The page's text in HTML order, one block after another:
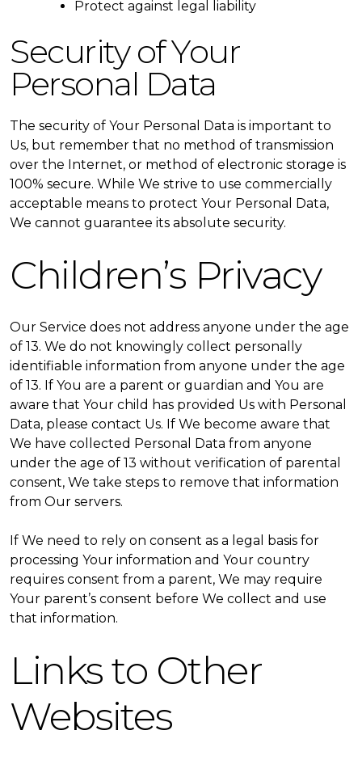
Protect against legal liability
Security of Your
Personal Data
The security of Your Personal Data is important to
Us, but remember that no method of transmission
over the Internet, or method of electronic storage is
100% secure. While We strive to use commercially
acceptable means to protect Your Personal Data,
We cannot guarantee its absolute security.
Children’s Privacy
Our Service does not address anyone under the age
of 13. We do not knowingly collect personally
identifiable information from anyone under the age
of 13. If You are a parent or guardian and You are
aware that Your child has provided Us with Personal
Data, please contact Us. If We become aware that
We have collected Personal Data from anyone
under the age of 13 without verification of parental
consent, We take steps to remove that information
from Our servers.
If We need to rely on consent as a legal basis for
processing Your information and Your country
requires consent from a parent, We may require
Your parent’s consent before We collect and use
that information.
Links to Other
Websites